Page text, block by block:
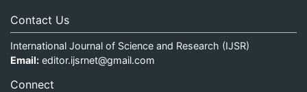
Contact Us
International Journal of Science and Research (IJSR)
Email: editor.ijsrnet@gmail.com
Connect